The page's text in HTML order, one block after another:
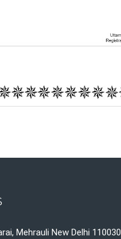
Mehrauli New Delhi 110030